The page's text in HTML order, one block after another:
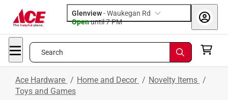
Glenview-Waukegan Rd
Openuntil 7 PM
Search
Ace Hardware / Home and Decor / Novelty Items /
Toys and Games